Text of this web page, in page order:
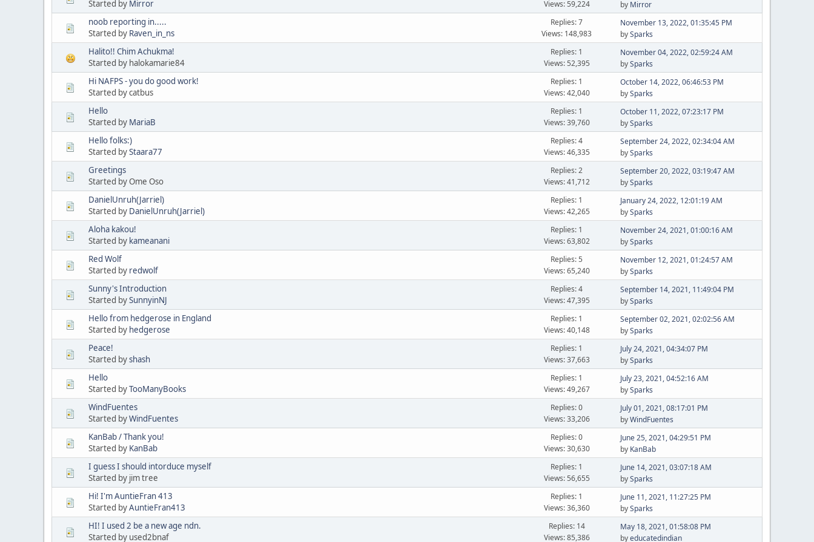
Started by Mirror
Views: 59,224
by Mirror
noob reporting in.....
Started by Raven_in_ns
Replies: 7
Views: 148,983
November 13, 2022, 01:35:45 PM
bySparks
Halito!! Chim Achukma!
Started by halokamarie84
Replies: 1
Views: 52,395
November 04, 2022, 02:59:24 AM
bySparks
Hi NAFPS - you do good work!
Started by catbus
Replies: 1
Views: 42,040
October 14, 2022, 06:46:53 PM
bySparks
Hello
Started by MariaB
Replies: 1
Views: 39,760
October 11, 2022, 07:23:17 PM
bySparks
Hello folks:)
Started byStaara77
Replies: 4
Views: 46,335
September 24, 2022, 02:34:04 AM
bySparks
Greetings
Started by Ome Oso
Replies: 2
Views: 41,712
September 20, 2022, 03:19:47 AM
bySparks
DanielUnruh(Jarriel)
Started by DanielUnruh(Jarriel)
Replies: 1
Views: 42,265
January 24, 2022, 12:01:19 AM
bySparks
Aloha kakou!
Started by kameanani
Replies: 1
Views: 63,802
November 24, 2021, 01:00:16 AM
bySparks
Red Wolf
Started by redwolf
Replies: 5
Views: 65,240
November 12, 2021, 01:24:57 AM
bySparks
Sunny's Introduction
Started bySunnyinNJ
Replies: 4
Views: 47,395
September 14, 2021, 11:49:04 PM
bySparks
Hello from hedgerose in England
Started by hedgerose
Replies: 1
Views: 40,148
September 02, 2021, 02:02:56 AM
bySparks
Peace!
Started byshash
Replies: 1
Views: 37,663
July 24, 2021, 04:34:07 PM
bySparks
Hello
Started byTooManyBooks
Replies: 1
Views: 49,267
July 23, 2021, 04:52:16 AM
bySparks
WindFuentes
Started byWindFuentes
Replies: 0
Views: 33,206
July 01, 2021, 08:17:01 PM
byWindFuentes
KanBab / Thank you!
Started by KanBab
Replies: 0
Views: 30,630
June 25, 2021, 04:29:51 PM
by KanBab
I guess I should intorduce myself
Started by jim tree
Replies: 1
Views: 56,655
June 14, 2021, 03:07:18 AM
bySparks
Hi! I'm AuntieFran 413
Started byAuntieFran413
Replies: 1
Views: 36,360
June 11, 2021, 11:27:25 PM
bySparks
HI! I used 2 be a new age ndn.
Started by used2bnaf
Replies: 14
Views: 85,386
May 18, 2021, 01:58:08 PM
byeducatedindian